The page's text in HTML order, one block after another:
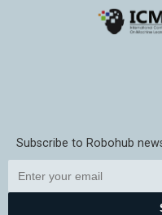
Subscribe to Robohub